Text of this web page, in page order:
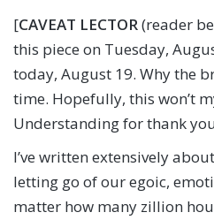
[CAVEAT LECTOR(reader
this piece on Tuesday,
today, August 19. Why the
time. Hopefully, this won’t
Understanding for thank
I’ve written extensively
letting go of our egoic,
matter how many zillion